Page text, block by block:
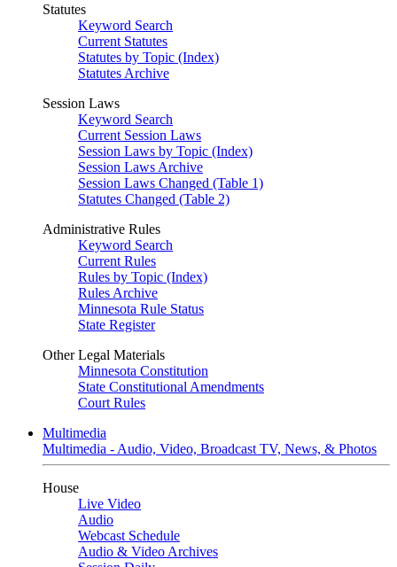
Statutes
Keyword Search
Current Statutes
Statutes by Topic (Index)
Statutes Archive
Session Laws
Keyword Search
Current Session Laws
Session Laws by Topic (Index)
Session Laws Archive
Session Laws Changed (Table 1)
Statutes Changed (Table 2)
Administrative Rules
Keyword Search
Current Rules
Rules by Topic (Index)
Rules Archive
Minnesota Rule Status
State Register
Other Legal Materials
Minnesota Constitution
State Constitutional Amendments
Court Rules
Multimedia
Multimedia - Audio, Video, Broadcast TV, News, & Photos
House
Live Video
Audio
Webcast Schedule
Audio & Video Archives